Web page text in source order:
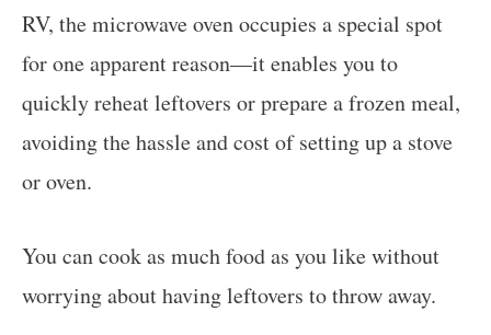
RV, the microwave oven occupies a special spot
for one apparent reason—it enables you to
quickly reheat leftovers or prepare a frozen meal,
avoiding the hassle and cost of setting up a stove
or oven.
You can cook as much food as you like without
worrying about having leftovers to throw away.